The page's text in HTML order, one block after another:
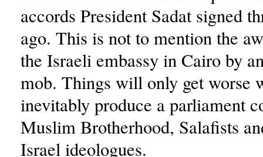
accords President Sadat signed
ago. This is not to mention the
the Israeli embassy in Cairo by
mob. Things will only get worse
inevitably produce a parliament
Muslim Brotherhood, Salafists
Israel ideologues.